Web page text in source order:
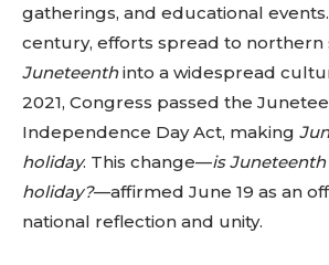
gatherings, and educational
century, efforts spread to northern
Juneteenthinto a widespread
2021, Congress passed the
Independence Day Act, making
holiday. This change—is Juneteenth
holiday?—affirmed June 19 as an
national reflection and unity.